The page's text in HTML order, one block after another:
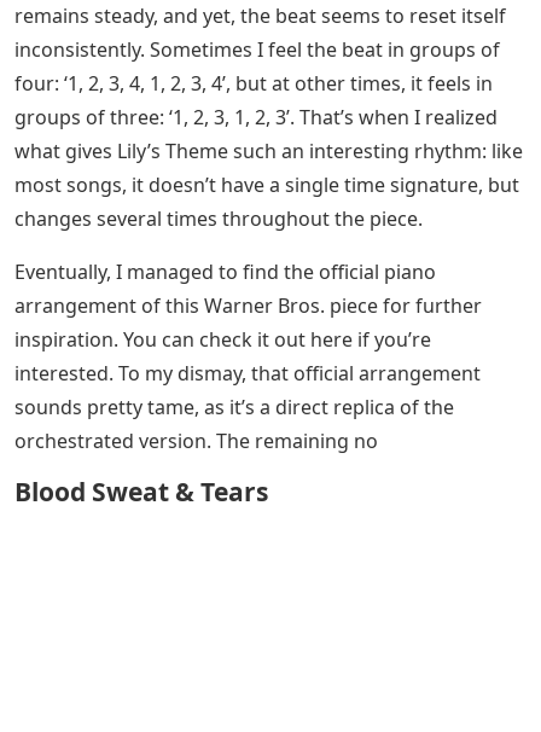
remains steady, and yet, the beat seems to reset itself
inconsistently. Sometimes I feel the beat in groups of
four: ‘1, 2, 3, 4, 1, 2, 3, 4’, but at other times, it feels in
groups of three: ‘1, 2, 3, 1, 2, 3’. That’s when I realized
what gives Lily’s Theme such an interesting rhythm: like
most songs, it doesn’t have a single time signature, but
changes several times throughout the piece.
Eventually, I managed to find the official piano
arrangement of this Warner Bros. piece for further
inspiration. You can check it out here if you’re
interested. To my dismay, that official arrangement
sounds pretty tame, as it’s a direct replica of the
orchestrated version. The remaining no
Blood Sweat & Tears